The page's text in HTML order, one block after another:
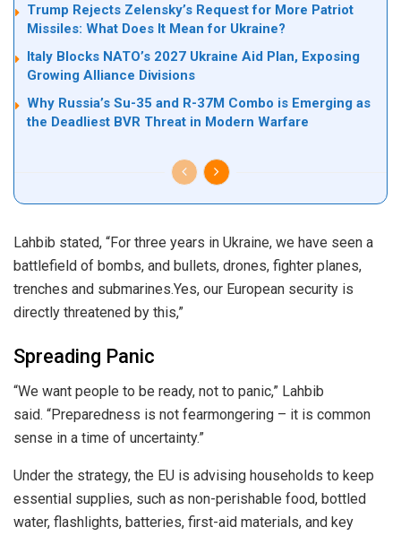
Trump Rejects Zelensky’s Request for More Patriot
Missiles: What Does It Mean for Ukraine?
Italy Blocks NATO’s 2027 Ukraine Aid Plan, Exposing
Growing Alliance Divisions
Why Russia’s Su-35 and R-37M Combo is Emerging as
the Deadliest BVR Threat in Modern Warfare
Lahbib stated, “For three years in Ukraine, we have seen a
battlefield of bombs, and bullets, drones, fighter planes,
trenches and submarines.Yes, our European security is
directly threatened by this,”
Spreading Panic
“We want people to be ready, not to panic,” Lahbib
said. “Preparedness is not fearmongering – it is common
sense in a time of uncertainty.”
Under the strategy, the EU is advising households to keep
essential supplies, such as non-perishable food, bottled
water, flashlights, batteries, first-aid materials, and key